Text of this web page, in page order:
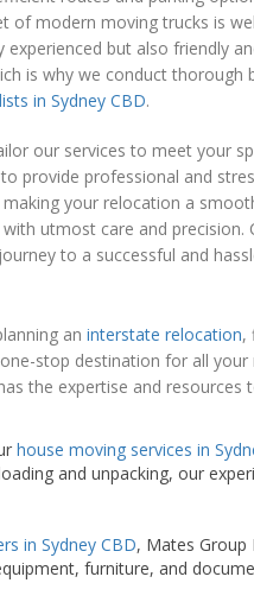
of modern moving trucks is
but also friendly
is why we conduct thorough
in Sydney CBD.
our services to meet your
provide professional and
your relocation a
utmost care and precision.
to a successful and
an interstate relocation,
stop destination for all your
the expertise and resources
house moving services in
and unpacking, our
in Sydney CBD, Mates Group
furniture, and